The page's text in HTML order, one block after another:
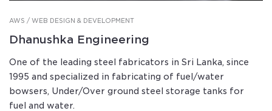
AWS / WEB DESIGN & DEVELOPMENT
Dhanushka Engineering
One of the leading steel fabricators in Sri Lanka, since
1995 and specialized in fabricating of fuel/water
bowsers, Under/Over ground steel storage tanks for
fuel and water.